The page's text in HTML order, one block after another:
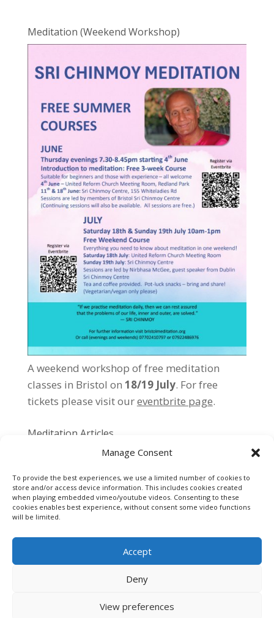
Manage Consent
To provide the best experiences, we use a limited number of cookies to
store and/or access device information. This includes cookies created
when playing embedded vimeo/youtube videos. Consenting to these
cookies enables best experience, without consent some video functions
will be limited.
Accept
Deny
View preferences
Meditation (Weekend Workshop)
A weekend workshop of free meditation
classes in Bristol on 18/19 July. For free
tickets please visit oureventbrite page.
Meditation Articles
Individual vs Group Meditation
Meditation Exercises
Getting Started…
Meditation Tips
Privacy Policy